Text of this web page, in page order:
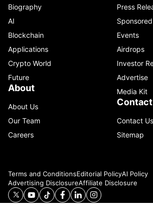
Biography
AI
Blockchain
Applications
Crypto World
Future
About
About Us
Our Team
Careers
Press
Events
Airdrops
Investor
Advertise
Media Kit
Contact Us
Sitemap
Terms and ConditionsEditorial PolicyAI Policy
Advertising DisclosureAffiliate Disclosure